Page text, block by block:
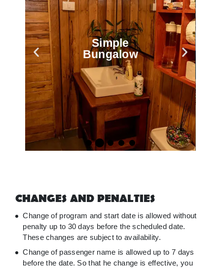
Simple
Bungalow
CHANGES AND PENALTIES
Change of program and start date is allowed without
penalty up to 30 days before the scheduled date.
These changes are subject to availability.
Change of passenger name is allowed up to 7 days
before the date. So that he change is effective, you